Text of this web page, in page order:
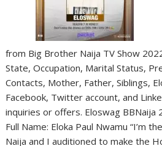
from Big Brother Naija TV Show
State, Occupation, Marital Status,
Contacts, Mother, Father, Siblings,
Facebook, Twitter account, and
inquiries or offers. Eloswag BBNaija
Full Name: Eloka Paul Nwamu “I’m
Naija and I auditioned to make the